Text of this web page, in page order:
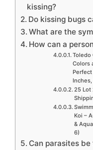
kissing?
Do kissing bugs
What are the
How can a
Toledo
Colors
25 Lot
Koi –
&
6)
Can parasites